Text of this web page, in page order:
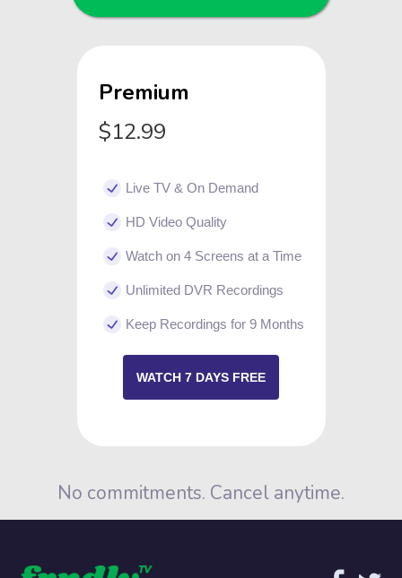
Premium
$12.99
Live TV & On Demand
HD Video Quality
Watch on 4 Screens at a Time
Unlimited DVR Recordings
Keep Recordings for 9 Months
WATCH 7 DAYS FREE
No commitments. Cancel anytime.